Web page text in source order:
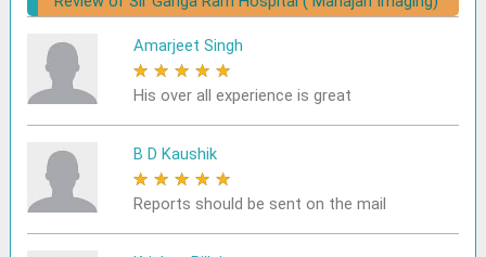
Amarjeet Singh
★ ★ ★ ★ ★
His over all experience is great
B D Kaushik
★ ★ ★ ★ ★
Reports should be sent on the mail